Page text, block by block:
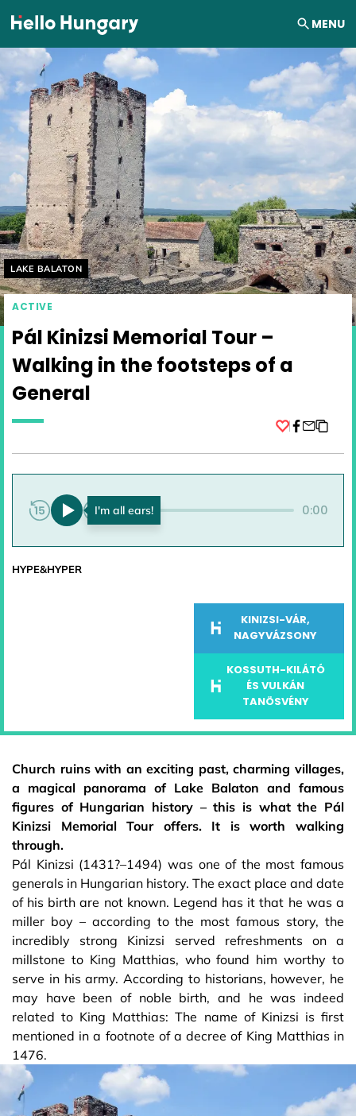
Skip to content MENU
Helyszín címkék:
LAKE BALATON
ACTIVE
Pál Kinizsi Memorial Tour –
Walking in the footsteps of a
General
0:00 0:00
HYPE&HYPER
KINIZSI-VÁR,
NAGYVÁZSONY
KOSSUTH-KILÁTÓ
ÉS VULKÁN
TANÖSVÉNY
Church ruins with an exciting past, charming villages,
a magical panorama of Lake Balaton and famous
figures of Hungarian history – this is what the Pál
Kinizsi Memorial Tour offers. It is worth walking
through.
Pál Kinizsi (1431?–1494) was one of the most famous
generals in Hungarian history. The exact place and date
of his birth are not known. Legend has it that he was a
miller boy – according to the most famous story, the
incredibly strong Kinizsi served refreshments on a
millstone to King Matthias, who found him worthy to
serve in his army. According to historians, however, he
may have been of noble birth, and he was indeed
related to King Matthias: The name of Kinizsi is first
mentioned in a footnote of a decree of King Matthias in
1476.